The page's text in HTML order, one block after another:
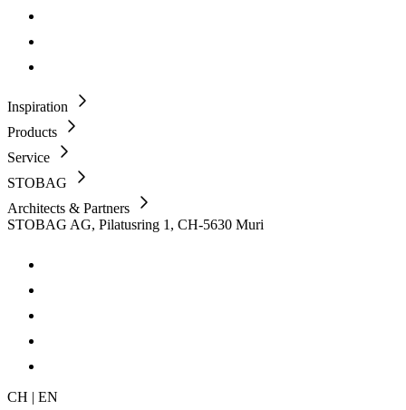
Inspiration
Products
Service
STOBAG
Architects & Partners
STOBAG AG, Pilatusring 1, CH-5630 Muri
CH | EN